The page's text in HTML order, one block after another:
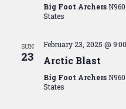
Big Foot Archers
States
SUN
23
February 23, 2025 @
Arctic Blast
Big Foot Archers
States